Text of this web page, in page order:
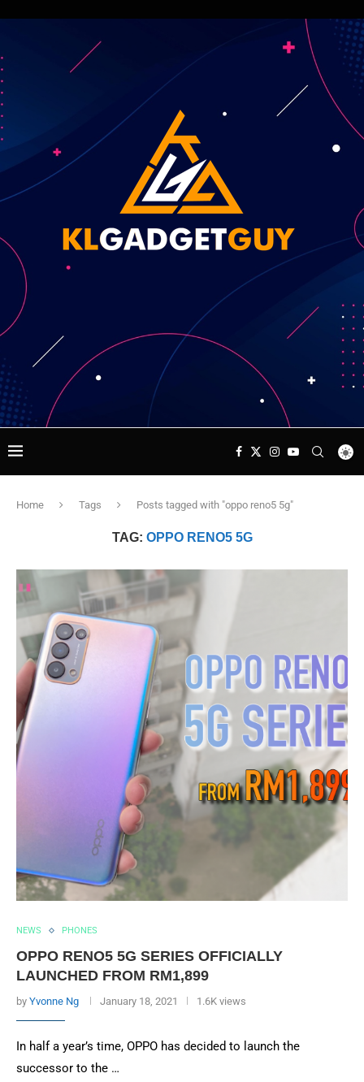
Home Tags Posts tagged with "oppo reno5 5g"
TAG: OPPO RENO5 5G
NEWS PHONES
OPPO RENO5 5G SERIES OFFICIALLY
LAUNCHED FROM RM1,899
by Yvonne Ng January 18, 2021 1.6K views
In half a year’s time, OPPO has decided to launch the
successor to the …